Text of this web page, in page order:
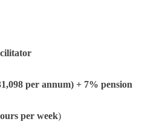
per annum) + 7% pension
per week)